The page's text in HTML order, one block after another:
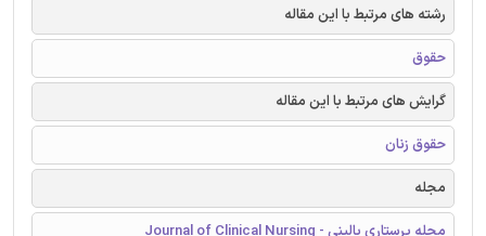
رشته های مرتبط با این مقاله
حقوق
گرایش های مرتبط با این مقاله
حقوق زنان
مجله
مجله پرستاری بالینی - Journal of Clinical Nursing